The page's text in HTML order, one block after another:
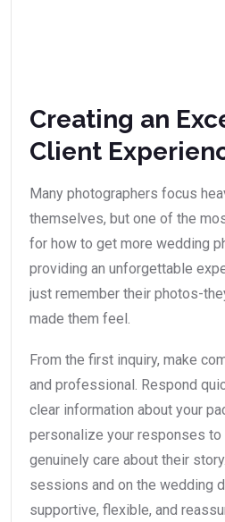
Creating an
Client
Many photographers focus
themselves, but one of the
for how to get more wedding
providing an unforgettable
just remember their photos-
made them feel.
From the first inquiry, make
and professional. Respond
clear information about your
personalize your responses to
genuinely care about their
sessions and on the wedding
supportive, flexible, and